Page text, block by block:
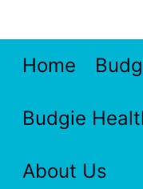
contentHome
Budgie
About Us